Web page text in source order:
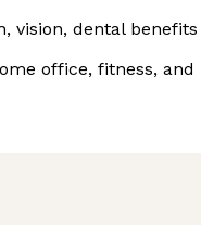
vision, dental benefits
office, fitness,